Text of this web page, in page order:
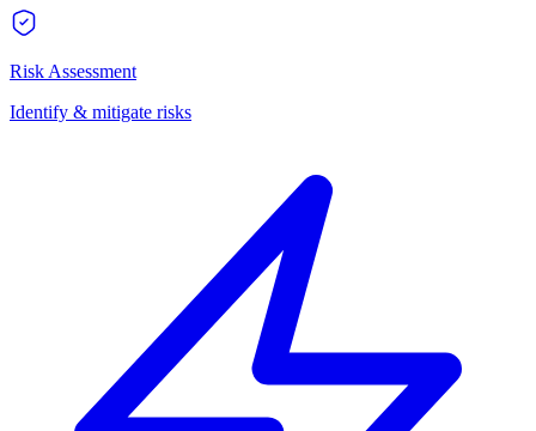
Risk Assessment
Identify & mitigate risks